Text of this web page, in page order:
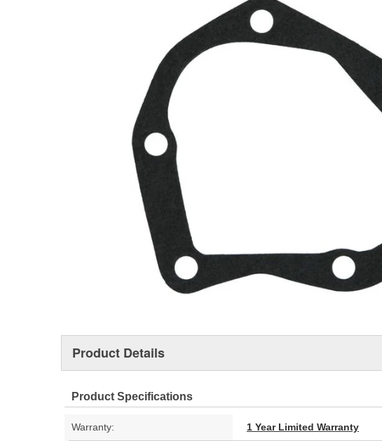
Product Details
Product Specifications
Warranty: 1 Year Limited Warranty